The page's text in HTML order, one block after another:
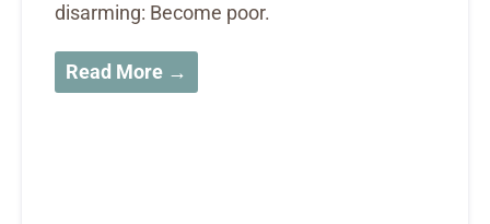
disarming: Become poor.
Read More →